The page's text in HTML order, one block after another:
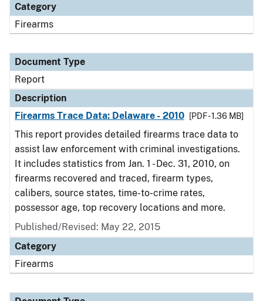
Category
Firearms
Document Type
Report
Description
Firearms Trace Data: Delaware - 2010
[PDF - 1.36 MB]
This report provides detailed firearms trace data to
assist law enforcement with criminal investigations.
It includes statistics from Jan. 1 - Dec. 31, 2010, on
firearms recovered and traced, firearm types,
calibers, source states, time-to-crime rates,
possessor age, top recovery locations and more.
Published/Revised: May 22, 2015
Category
Firearms